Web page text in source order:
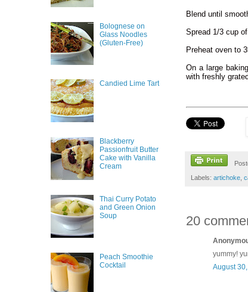
Blend until
Spread 1/3 cup
Preheat oven to
On a large
with freshly
Labels: artichoke
20
yummy!
August
Bolognese on
Glass Noodles
(Gluten-Free)
Candied Lime Tart
Blackberry
Passionfruit Butter
Cake with Vanilla
Cream
Thai Curry Potato
and Green Onion
Soup
Peach Smoothie
Cocktail